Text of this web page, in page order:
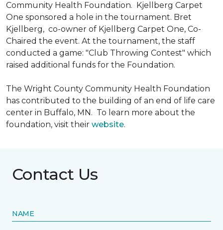
Community Health Foundation. Kjellberg Carpet
One sponsored a hole in the tournament. Bret
Kjellberg, co-owner of Kjellberg Carpet One, Co-
Chaired the event. At the tournament, the staff
conducted a game: "Club Throwing Contest" which
raised additional funds for the Foundation.
The Wright County Community Health Foundation
has contributed to the building of an end of life care
center in Buffalo, MN. To learn more about the
foundation, visit their website.
Contact Us
NAME